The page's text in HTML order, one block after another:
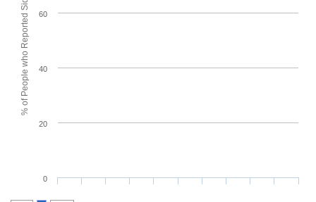
% of People who Reported Side Effects
0
20
40
60